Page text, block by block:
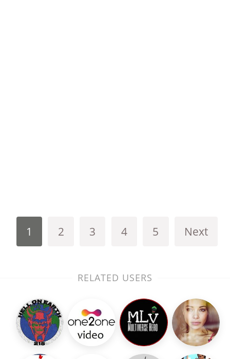
1 2 3 4 5 Next
RELATED USERS